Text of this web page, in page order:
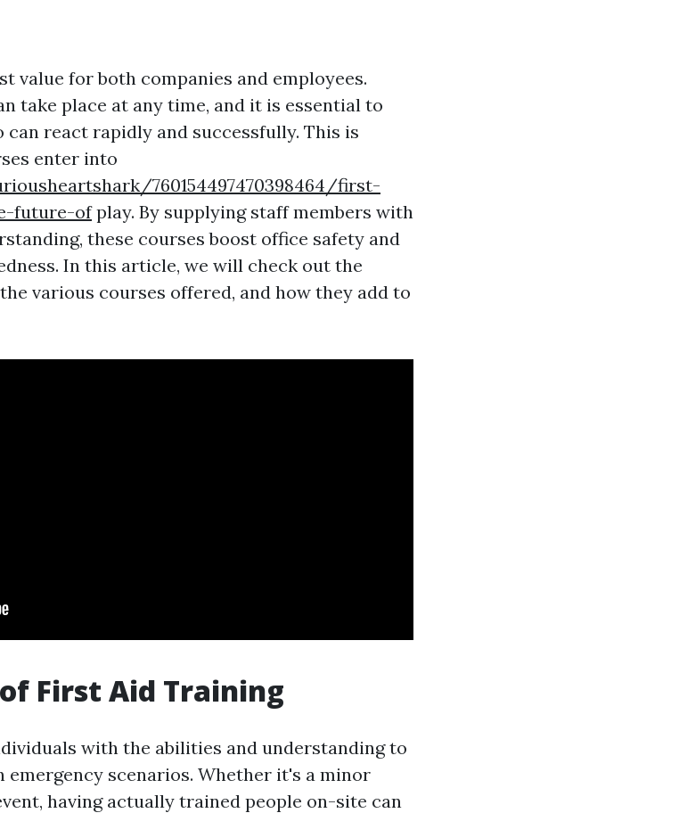
value for both companies and employees.
take place at any time, and it is essential to
react rapidly and successfully. This is
enter into
760154497470398464/first-
future-ofplay. By supplying staff members with
these courses boost office safety and
In this article, we will check out the
various courses offered, and how they add to
First Aid Training
with the abilities and understanding to
scenarios. Whether it's a minor
having actually trained people on-site can